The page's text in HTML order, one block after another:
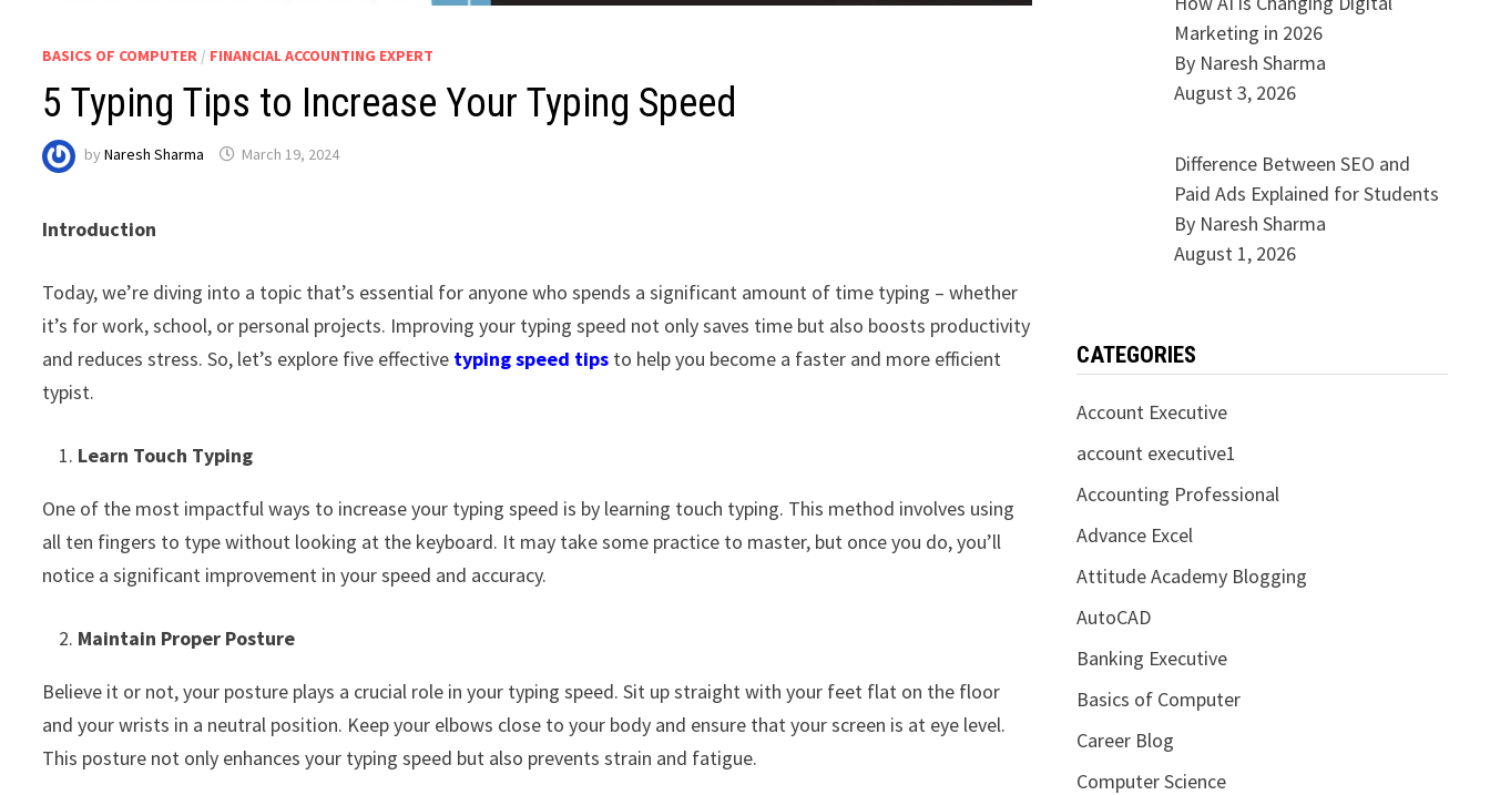
BASICS OF COMPUTER / FINANCIAL ACCOUNTING EXPERT
5 Typing Tips to Increase Your Typing Speed
byNaresh Sharma March 19, 2024
Introduction
Today, we’re diving into a topic that’s essential for anyone who spends a significant amount of time typing – whether
it’s for work, school, or personal projects. Improving your typing speed not only saves time but also boosts productivity
and reduces stress. So, let’s explore five effective typing speed tips to help you become a faster and more efficient
typist.
Learn Touch Typing
One of the most impactful ways to increase your typing speed is by learning touch typing. This method involves using
all ten fingers to type without looking at the keyboard. It may take some practice to master, but once you do, you’ll
notice a significant improvement in your speed and accuracy.
Maintain Proper Posture
Believe it or not, your posture plays a crucial role in your typing speed. Sit up straight with your feet flat on the floor
and your wrists in a neutral position. Keep your elbows close to your body and ensure that your screen is at eye level.
This posture not only enhances your typing speed but also prevents strain and fatigue.
Marketing in 2026
By Naresh Sharma
August 3, 2026
Difference Between SEO and
Paid Ads Explained for Students
By Naresh Sharma
August 1, 2026
CATEGORIES
Account Executive
account executive1
Accounting Professional
Advance Excel
Attitude Academy Blogging
AutoCAD
Banking Executive
Basics of Computer
Career Blog
Computer Science